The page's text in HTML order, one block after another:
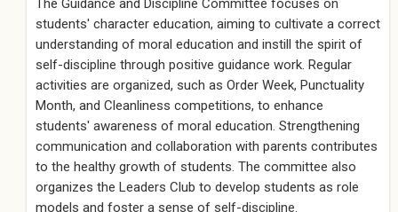
The Guidance and Discipline Committee focuses on
students' character education, aiming to cultivate a correct
understanding of moral education and instill the spirit of
self-discipline through positive guidance work. Regular
activities are organized, such as Order Week, Punctuality
Month, and Cleanliness competitions, to enhance
students' awareness of moral education. Strengthening
communication and collaboration with parents contributes
to the healthy growth of students. The committee also
organizes the Leaders Club to develop students as role
models and foster a sense of self-discipline.